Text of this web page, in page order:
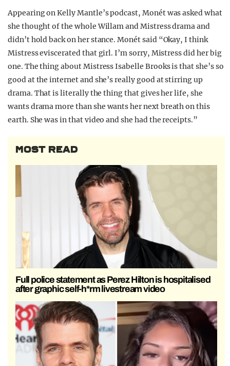
Appearing on Kelly Mantle’s podcast, Monét was asked what
she thought of the whole Willam and Mistress drama and
didn’t hold back on her stance. Monét said “Okay, I think
Mistress eviscerated that girl. I’m sorry, Mistress did her big
one. The thing about Mistress Isabelle Brooks is that she’s so
good at the internet and she’s really good at stirring up
drama. That is literally the thing that gives her life, she
wants drama more than she wants her next breath on this
earth. She was in that video and she had the receipts.”
MOST READ
Full police statement as Perez Hilton is hospitalised
after graphic self-h*rm livestream video